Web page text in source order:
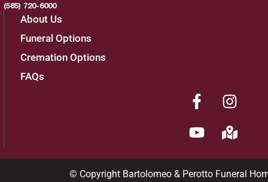
(585) 720-6000
About Us
Funeral Options
Cremation Options
FAQs
© Copyright Bartolomeo & Perotto Funeral